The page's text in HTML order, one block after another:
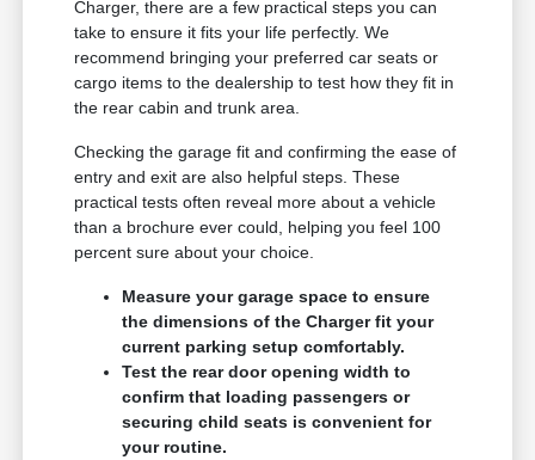
Charger, there are a few practical steps you can
take to ensure it fits your life perfectly. We
recommend bringing your preferred car seats or
cargo items to the dealership to test how they fit in
the rear cabin and trunk area.
Checking the garage fit and confirming the ease of
entry and exit are also helpful steps. These
practical tests often reveal more about a vehicle
than a brochure ever could, helping you feel 100
percent sure about your choice.
Measure your garage space to ensure
the dimensions of the Charger fit your
current parking setup comfortably.
Test the rear door opening width to
confirm that loading passengers or
securing child seats is convenient for
your routine.